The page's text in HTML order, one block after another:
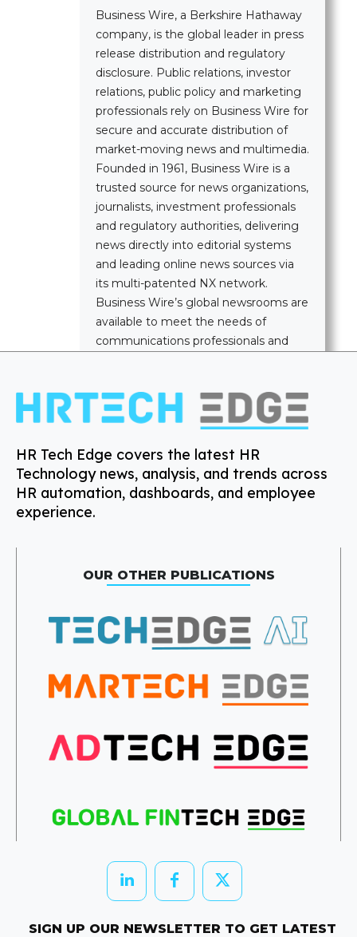
Business Wire, a Berkshire Hathaway
company, is the global leader in press
release distribution and regulatory
disclosure. Public relations, investor
relations, public policy and marketing
professionals rely on Business Wire for
secure and accurate distribution of
market-moving news and multimedia.
Founded in 1961, Business Wire is a
trusted source for news organizations,
journalists, investment professionals
and regulatory authorities, delivering
news directly into editorial systems
and leading online news sources via
its multi-patented NX network.
Business Wire’s global newsrooms are
available to meet the needs of
communications professionals and
HR Tech Edge covers the latest HR
Technology news, analysis, and trends across
HR automation, dashboards, and employee
experience.
OUR OTHER PUBLICATIONS
SIGN UP OUR NEWSLETTER TO GET LATEST